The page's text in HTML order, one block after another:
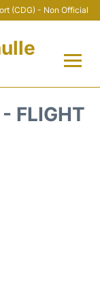
(CDG) - Non Official
FLIGHT